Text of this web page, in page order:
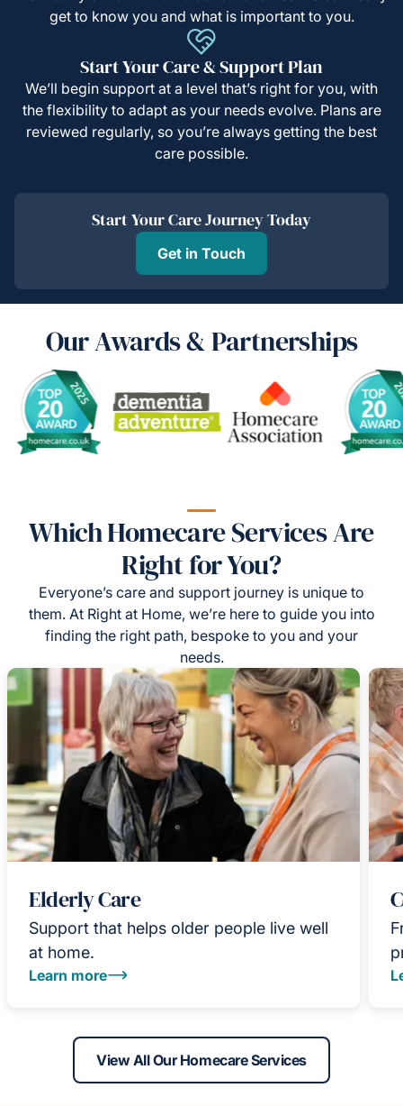
get to know you and what is important to you.
Start Your Care & Support Plan
We’ll begin support at a level that’s right for you, with
the flexibility to adapt as your needs evolve. Plans are
reviewed regularly, so you’re always getting the best
care possible.
Start Your Care Journey Today
Get in Touch
Our Awards & Partnerships
Which Homecare Services Are
Right for You?
Everyone’s care and support journey is unique to
them. At Right at Home, we’re here to guide you into
finding the right path, bespoke to you and your
needs.
Elderly Care
Support that helps older people live well
at home.
Learn more
View All Our Homecare Services